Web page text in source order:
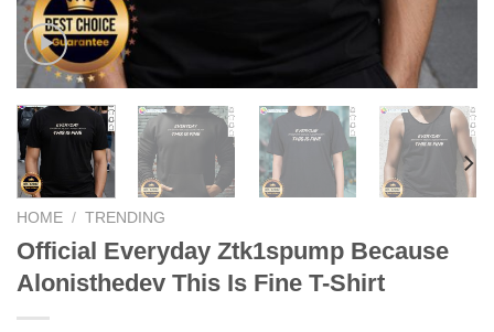
HOME / TRENDING
Official Everyday Ztk1spump Because
Alonisthedev This Is Fine T-Shirt